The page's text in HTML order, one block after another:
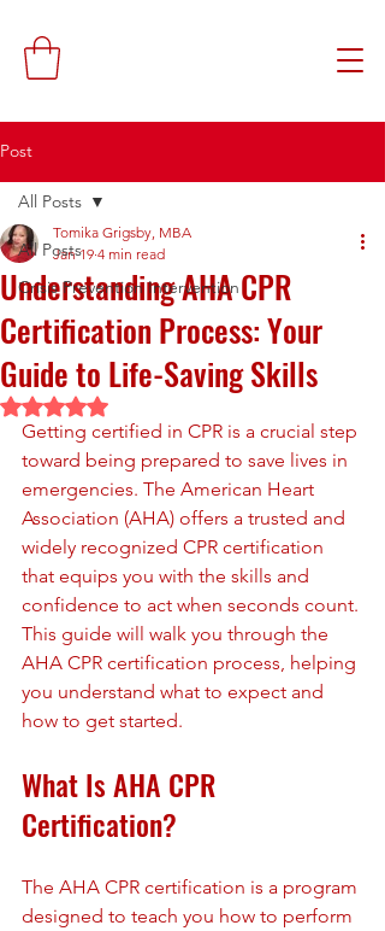
Post
All Posts
Crisis Prevention Intervention
All Posts
Understanding AHA CPR
Certification Process: Your
Guide to Life-Saving Skills
Tomika Grigsby, MBA
Jan 19 4 min read
Rated NaN out of 5 stars.
Getting certified in CPR is a crucial step
toward being prepared to save lives in
emergencies. The American Heart
Association (AHA) offers a trusted and
widely recognized CPR certification
that equips you with the skills and
confidence to act when seconds count.
This guide will walk you through the
AHA CPR certification process, helping
you understand what to expect and
how to get started.
What Is AHA CPR
Certification?
The AHA CPR certification is a program
designed to teach you how to perform